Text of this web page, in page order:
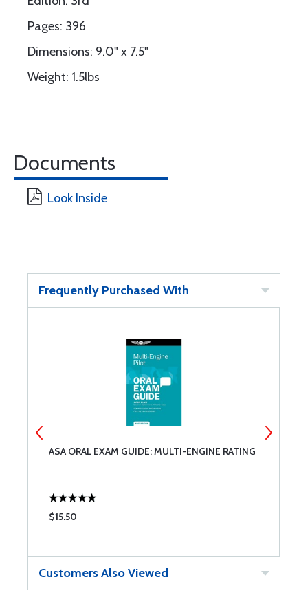
Pages: 396
Dimensions: 9.0" x 7.5"
Weight: 1.5lbs
Documents
Look Inside
Frequently Purchased With
ASA ORAL EXAM GUIDE: MULTI-ENGINE RATING
$15.50
Customers Also Viewed